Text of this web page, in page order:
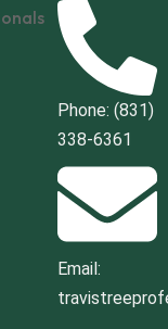
Phone: (831)
338-6361
Email: